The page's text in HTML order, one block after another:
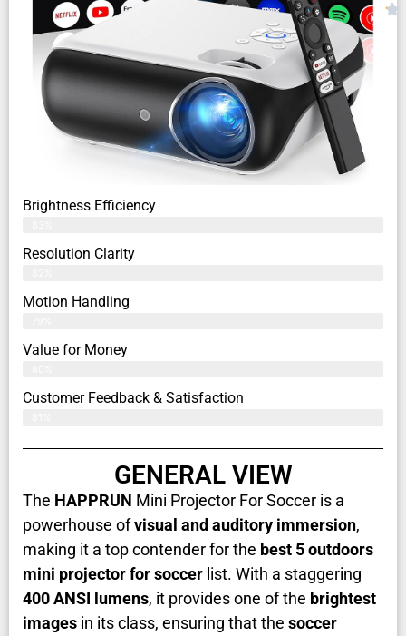
Brightness Efficiency
Resolution Clarity
Motion Handling
Value for Money
Customer Feedback & Satisfaction​
GENERAL VIEW
The HAPPRUN Mini Projector For Soccer is a
powerhouse ofvisual and auditory immersion,
making it a top contender for the best 5 outdoors
mini projector for soccer list. With a staggering
400 ANSI lumens, it provides one of the brightest
images in its class, ensuring that the soccer